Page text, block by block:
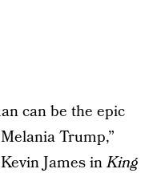
can be the epic
Trump,”
James inKing